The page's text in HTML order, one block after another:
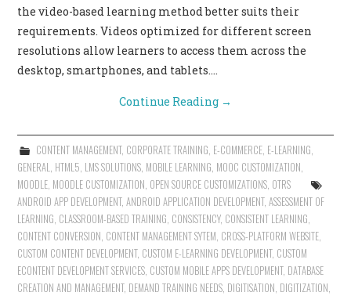
the video-based learning method better suits their
requirements. Videos optimized for different screen
resolutions allow learners to access them across the
desktop, smartphones, and tablets.…
Continue Reading →
CONTENT MANAGEMENT, CORPORATE TRAINING, E-COMMERCE, E-LEARNING,
GENERAL, HTML5, LMS SOLUTIONS, MOBILE LEARNING, MOOC CUSTOMIZATION,
MOODLE, MOODLE CUSTOMIZATION, OPEN SOURCE CUSTOMIZATIONS, OTRS
ANDROID APP DEVELOPMENT,ANDROID APPLICATION DEVELOPMENT,ASSESSMENT OF
LEARNING, CLASSROOM-BASED TRAINING, CONSISTENCY, CONSISTENT LEARNING,
CONTENT CONVERSION, CONTENT MANAGEMENT SYTEM, CROSS-PLATFORM WEBSITE,
CUSTOM CONTENT DEVELOPMENT, CUSTOM E-LEARNING DEVELOPMENT, CUSTOM
ECONTENT DEVELOPMENT SERVICES, CUSTOM MOBILE APPS DEVELOPMENT, DATABASE
CREATION AND MANAGEMENT, DEMAND TRAINING NEEDS, DIGITISATION, DIGITIZATION,